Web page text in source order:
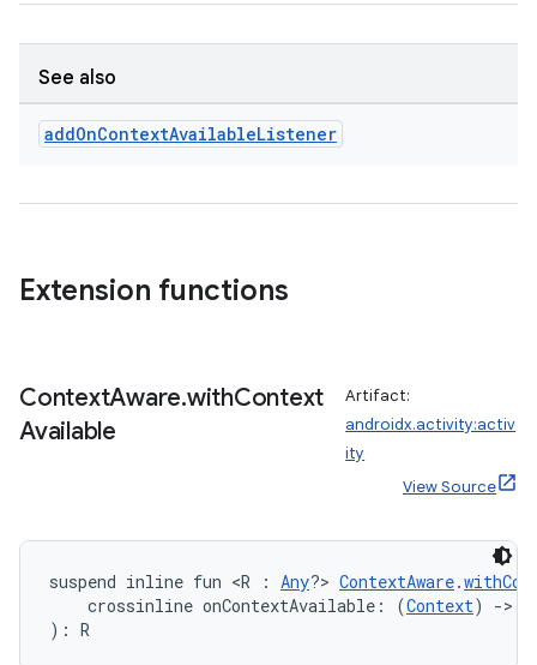
See also
addOnContextAvailableListener
Extension functions
ContextAware.withContext
Available
Artifact:
androidx.activity:activ
ity
View Source
suspend inline fun <R : Any?> ContextAware.
crossinline onContextAvailable: (Context) ->
): R